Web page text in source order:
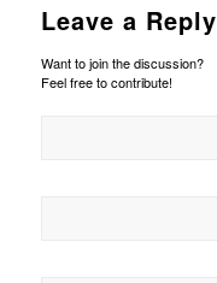
Leave a Reply
Want to join the discussion?
Feel free to contribute!